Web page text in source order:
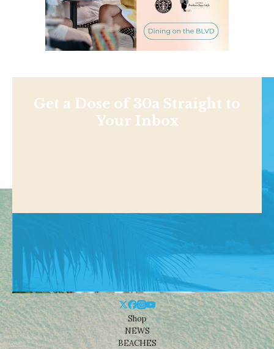
Get a Dose of 30a Straight to
Your Inbox
Shop
NEWS
BEACHES